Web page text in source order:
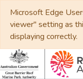
Microsoft Edge
viewer" setting as
displaying correctly.